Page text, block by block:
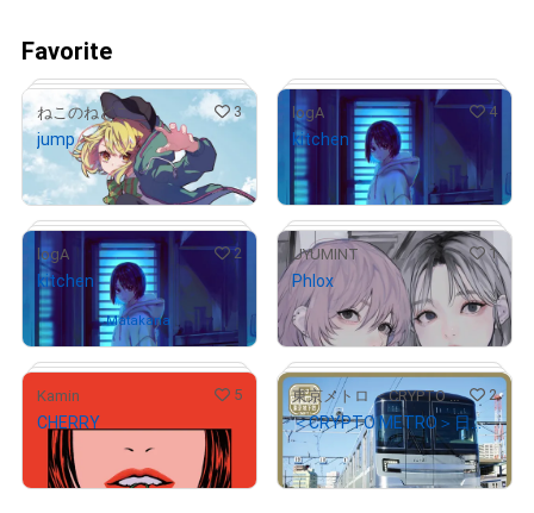
Favorite
# 4/5
ねこのねどこ 3
jump
¥ 350,000 ($2,217.91)
# 2/5
logA 4
kitchen
¥20,000 ($126.74
# 3/5
logA 2
kitchen
Owned byMatakana
# 31/100
UYUMINT 1
Phlox
¥20,000 ($126.74)
Kamin 5
CHERRY
Withdrawn
東京メトロ ＜CRYPTO METRO＞ 2
＜CRYPTO METRO＞日比谷線13000系 GIFT
¥3,500 ($ 22.18)